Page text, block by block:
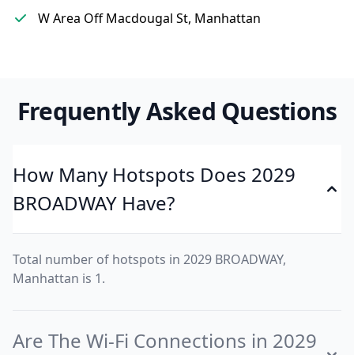
W Area Off Macdougal St, Manhattan
Frequently Asked Questions
How Many Hotspots Does 2029
BROADWAY Have?
Total number of hotspots in 2029 BROADWAY,
Manhattan is 1.
Are The Wi-Fi Connections in 2029